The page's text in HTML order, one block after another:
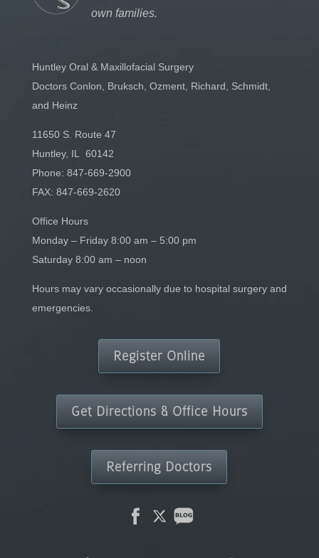
own families.
Huntley Oral & Maxillofacial Surgery
Doctors Conlon, Bruksch, Ozment, Richard, Schmidt,
and Heinz
11650 S. Route 47
Huntley, IL 60142
Phone: 847-669-2900
FAX: 847-669-2620
Office Hours
Monday – Friday 8:00 am – 5:00 pm
Saturday 8:00 am – noon
Hours may vary occasionally due to hospital surgery and
emergencies.
Register Online
Get Directions & Office Hours
Referring Doctors